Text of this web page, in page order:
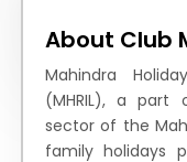
About Club
Mahindra
(MHRIL), a part
sector of the
family holidays